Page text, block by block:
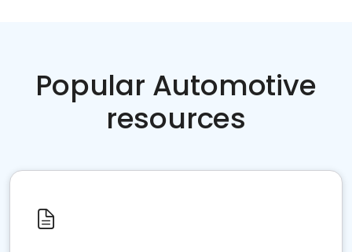
Popular Automotive
resources